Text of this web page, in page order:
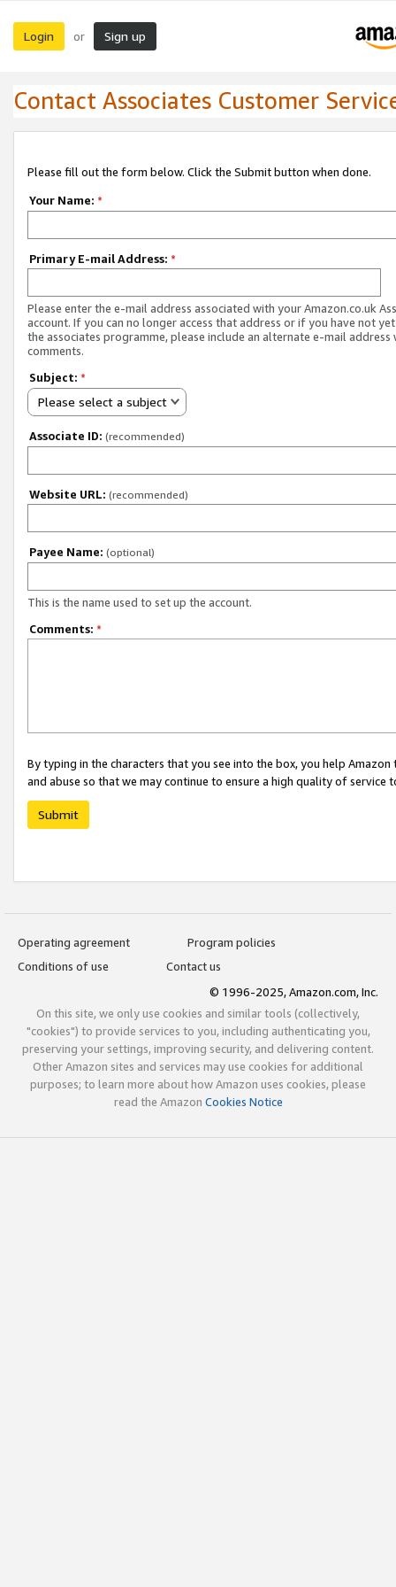
Login or Sign up
Contact Associates Customer
Please fill out the form below. Click the Submit button when done.
Your Name: *
Primary E-mail Address: *
Please enter the e-mail address associated with your Amazon.co.uk
account. If you can no longer access that address or if you have not
the associates programme, please include an alternate e-mail address
comments.
Subject: *
Please select a subject
Associate ID: (recommended)
Website URL: (recommended)
Payee Name: (optional)
This is the name used to set up the account.
Comments: *
By typing in the characters that you see into the box, you help
and abuse so that we may continue to ensure a high quality of service
Submit
Operating agreement
Program policies
Conditions of use
Contact us
© 1996-2025, Amazon.com, Inc.
On this site, we only use cookies and similar tools (collectively,
"cookies") to provide services to you, including authenticating you,
preserving your settings, improving security, and delivering content.
Other Amazon sites and services may use cookies for additional
purposes; to learn more about how Amazon uses cookies, please
read the Amazon Cookies Notice